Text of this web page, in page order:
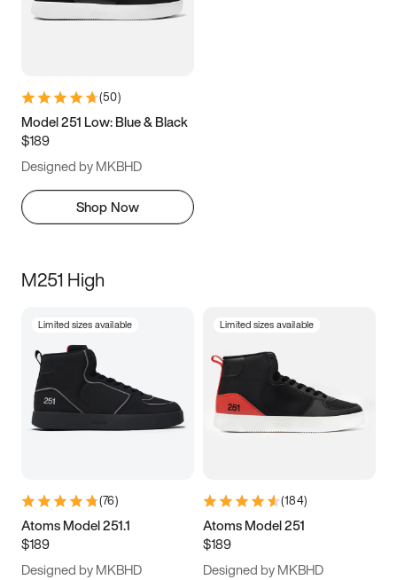
(50)
Model 251 Low: Blue & Black
$189
Designed by MKBHD
Shop Now
M251 High
Limited sizes available
(76)
Atoms Model 251.1
$189
Designed by MKBHD
Limited sizes available
(184)
Atoms Model 251
$189
Designed by MKBHD